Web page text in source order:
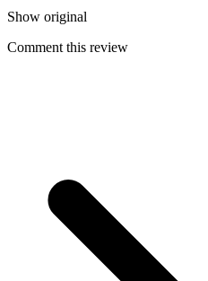
Show original
Comment this review